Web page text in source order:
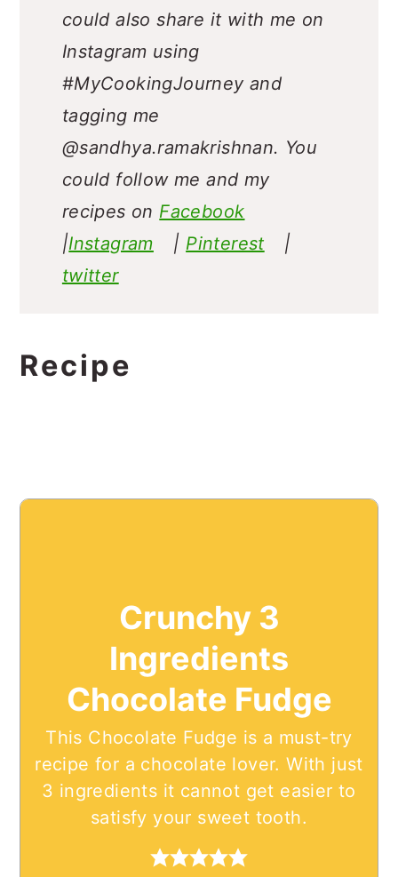
could also share it with me on
Instagram using
#MyCookingJourney and
tagging me
@sandhya.ramakrishnan. You
could follow me and my
recipes on Facebook
|Instagram | Pinterest
|
twitter
Recipe
Crunchy 3
Ingredients
Chocolate Fudge
This Chocolate Fudge is a must-try
recipe for a chocolate lover. With just
3 ingredients it cannot get easier to
satisfy your sweet tooth.